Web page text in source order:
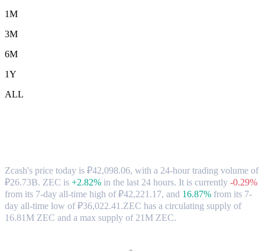
1M
3M
6M
1Y
ALL
Zcash's price today is ₽42,098.06, with a 24-hour trading volume of
₽26.73B. ZEC is +2.82% in the last 24 hours. It is currently -0.29%
from its 7-day all-time high of ₽42,221.17, and 16.87% from its 7-
day all-time low of ₽36,022.41.ZEC has a circulating supply of
16.81M ZEC and a max supply of 21M ZEC.